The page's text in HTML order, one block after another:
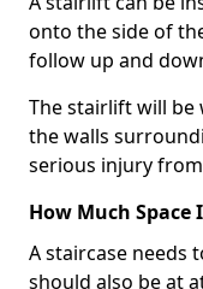
onto the side of
follow up and
The stairlift will be
the walls
serious injury
How Much
A staircase needs
should also be at